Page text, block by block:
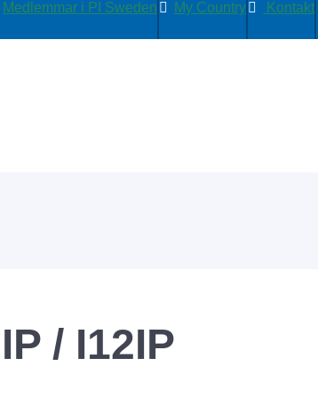
Medlemmar i PI Sweden My Country Kontakt
/ I12IP